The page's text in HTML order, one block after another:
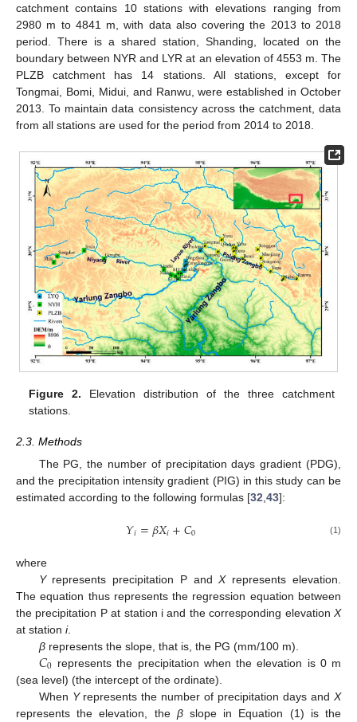
catchment contains 10 stations with elevations ranging from
2980 m to 4841 m, with data also covering the 2013 to 2018
period. There is a shared station, Shanding, located on the
boundary between NYR and LYR at an elevation of 4553 m. The
PLZB catchment has 14 stations. All stations, except for
Tongmai, Bomi, Midui, and Ranwu, were established in October
2013. To maintain data consistency across the catchment, data
from all stations are used for the period from 2014 to 2018.
Figure 2. Elevation distribution of the three catchment
stations.
2.3. Methods
The PG, the number of precipitation days gradient (PDG),
and the precipitation intensity gradient (PIG) in this study can be
estimated according to the following formulas [32 43]:
𝑌𝑖=𝛽𝑋𝑖+𝐶0 (1)
where
Yrepresents precipitation P andXrepresents elevation.
The equation thus represents the regression equation between
the precipitation P at station i and the corresponding elevation X
at station i.
βrepresents the slope, that is, the PG (mm/100 m).
𝐶0 represents the precipitation when the elevation is 0 m
(sea level) (the intercept of the ordinate).
When Yrepresents the number of precipitation days andX
represents the elevation, the βslope in Equation (1) is the